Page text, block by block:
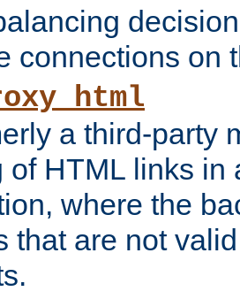
connections on
a third-party
of HTML links in
where the
that are not